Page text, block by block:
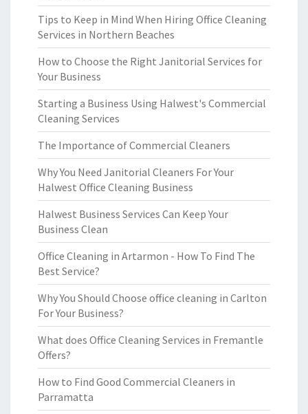
Tips to Keep in Mind When Hiring Office Cleaning
Services in Northern Beaches
How to Choose the Right Janitorial Services for
Your Business
Starting a Business Using Halwest's Commercial
Cleaning Services
The Importance of Commercial Cleaners
Why You Need Janitorial Cleaners For Your
Halwest Office Cleaning Business
Halwest Business Services Can Keep Your
Business Clean
Office Cleaning in Artarmon - How To Find The
Best Service?
Why You Should Choose office cleaning in Carlton
For Your Business?
What does Office Cleaning Services in Fremantle
Offers?
How to Find Good Commercial Cleaners in
Parramatta